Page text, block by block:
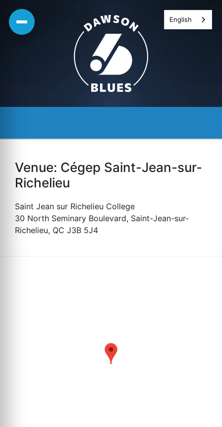
Skip
Venue: Cégep Saint-Jean-sur-
Richelieu
Saint Jean sur Richelieu College
30 North Seminary Boulevard, Saint-Jean-sur-
Richelieu, QC J3B 5J4
English